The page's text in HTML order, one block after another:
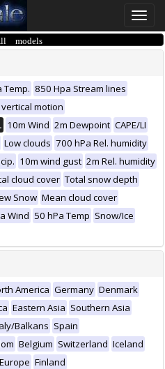
Toggle
models
Temp. 850 Hpa Stream lines
motion
10m Wind 2m Dewpoint CAPE/LI
Low clouds 700 hPa Rel. humidity
10m wind gust 2m Rel. humidity
cloud cover Total snow depth
Snow Mean cloud cover
Wind 50 hPa Temp Snow/Ice
America Germany Denmark
Eastern Asia Southern Asia
Balkans Spain
Belgium Switzerland Iceland
Finland